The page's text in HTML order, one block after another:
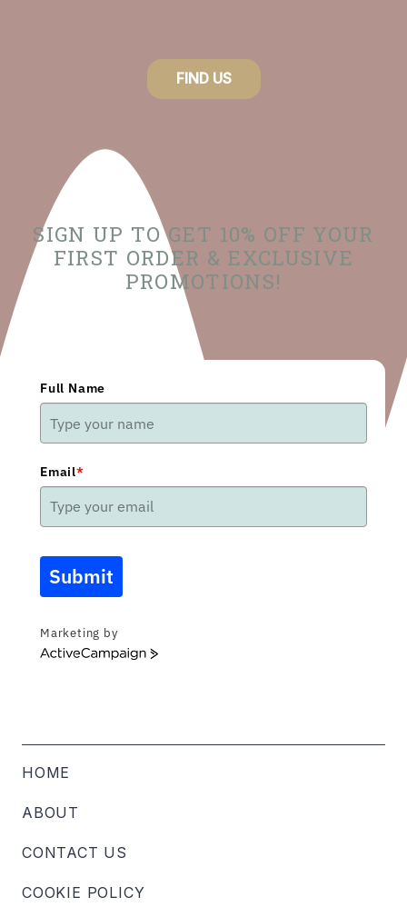
FIND US
SIGN UP TO GET 10% OFF YOUR
FIRST ORDER & EXCLUSIVE
PROMOTIONS!
Full Name
Email*
Submit
Marketing by
ActiveCampaign
HOME
ABOUT
CONTACT US
COOKIE POLICY